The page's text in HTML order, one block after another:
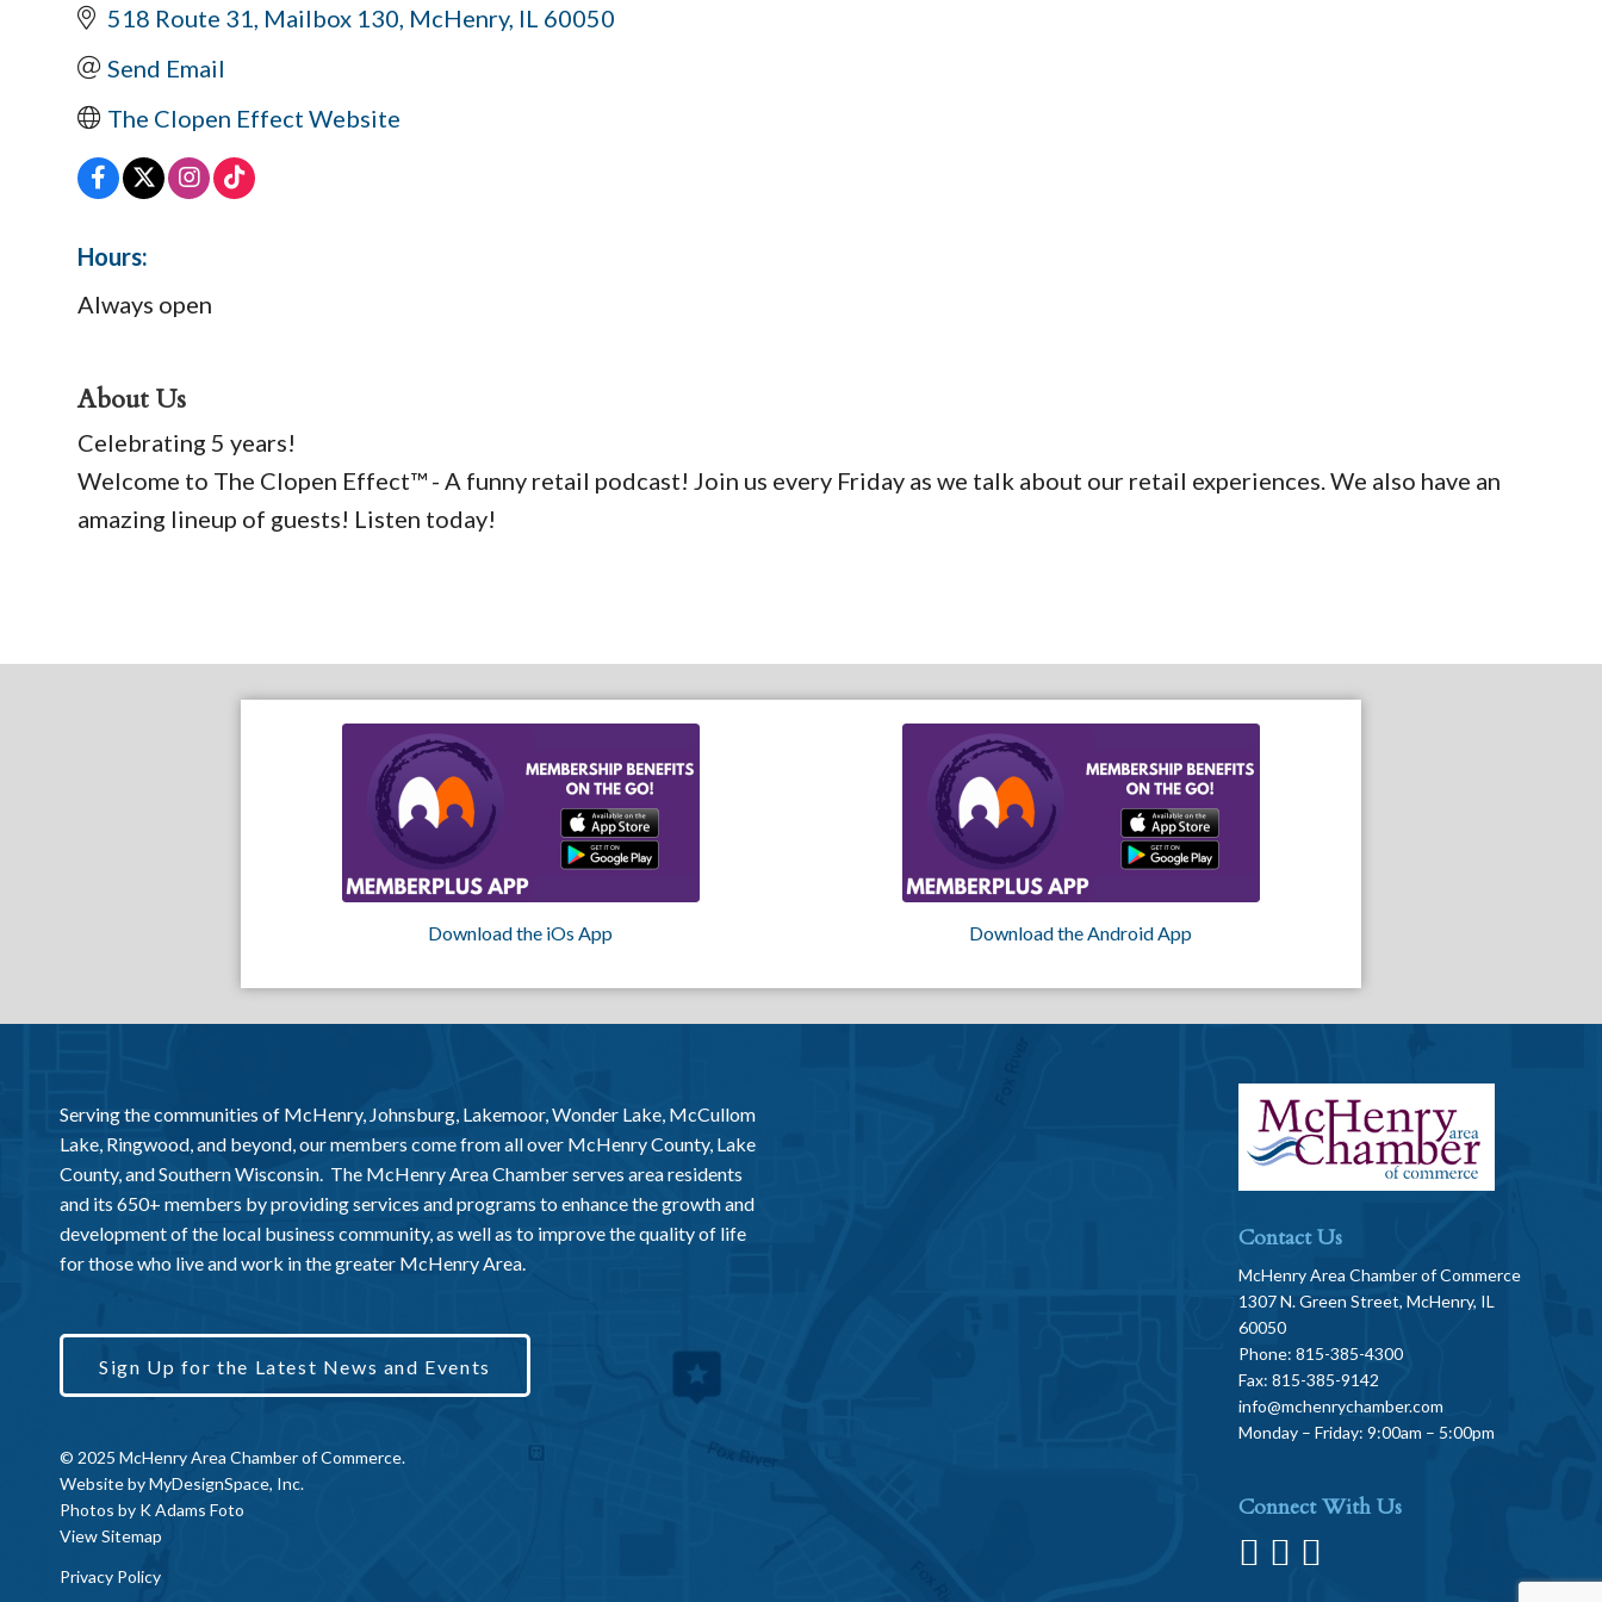
518 Route 31 Mailbox 130 McHenry IL 60050
Send Email
The Clopen Effect Website
Hours:
Always open
About Us
Celebrating 5 years!
Welcome to The Clopen Effect™ - A funny retail podcast! Join us every Friday as we talk about our retail experiences. We also have an
amazing lineup of guests! Listen today!
Download the iOs App Download the Android App
Serving the communities of McHenry, Johnsburg, Lakemoor, Wonder Lake, McCullom
Lake, Ringwood, and beyond, our members come from all over McHenry County, Lake
County, and Southern Wisconsin. The McHenry Area Chamber serves area residents
and its 650+ members by providing services and programs to enhance the growth and
development of the local business community, as well as to improve the quality of life
for those who live and work in the greater McHenry Area.
Sign Up for the Latest News and Events
© 2025 McHenry Area Chamber of Commerce.
Website byMyDesignSpace, Inc.
Photos by K Adams Foto
View Sitemap
Privacy Policy
Contact Us
McHenry Area Chamber of Commerce
1307 N. Green Street, McHenry, IL
60050
Phone: 815-385-4300
Fax: 815-385-9142
info@mchenrychamber.com
Monday – Friday: 9:00am – 5:00pm
Connect With Us